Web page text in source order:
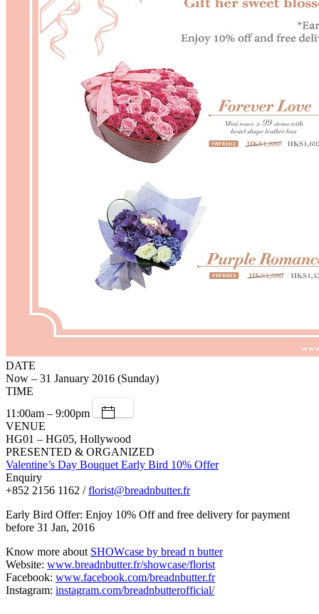
DATE
Now – 31 January 2016 (Sunday)
TIME
11:00am – 9:00pm
VENUE
HG01 – HG05, Hollywood
PRESENTED & ORGANIZED
Valentine’s Day Bouquet Early Bird 10% Offer
Enquiry
+852 2156 1162 /florist@breadnbutter.fr
Early Bird Offer: Enjoy 10% Off and free delivery for payment
before 31 Jan, 2016
Know more about SHOWcase by bread n butter
Website: www.breadnbutter.fr/showcase/florist
Facebook: www.facebook.com/breadnbutter.fr
Instagram: instagram.com/breadnbutterofficial/